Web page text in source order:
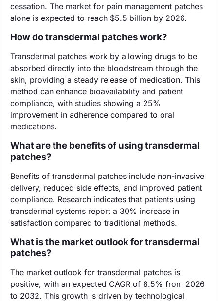
cessation. The market for pain management patches
alone is expected to reach $5.5 billion by 2026.
How do transdermal patches work?
Transdermal patches work by allowing drugs to be
absorbed directly into the bloodstream through the
skin, providing a steady release of medication. This
method can enhance bioavailability and patient
compliance, with studies showing a 25%
improvement in adherence compared to oral
medications.
What are the benefits of using transdermal
patches?
Benefits of transdermal patches include non-invasive
delivery, reduced side effects, and improved patient
compliance. Research indicates that patients using
transdermal systems report a 30% increase in
satisfaction compared to traditional methods.
What is the market outlook for transdermal
patches?
The market outlook for transdermal patches is
positive, with an expected CAGR of 8.5% from 2026
to 2032. This growth is driven by technological